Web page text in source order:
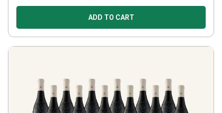
ADD TO CART